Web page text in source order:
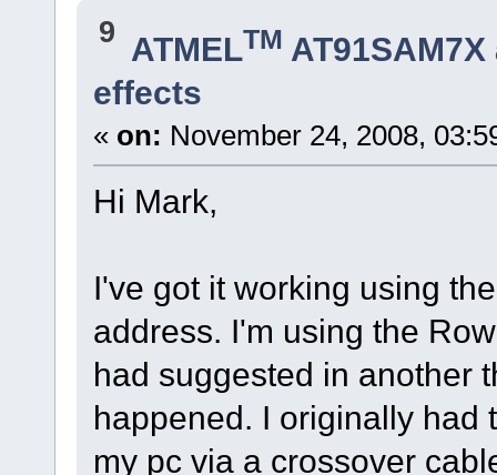
9 ATMELTM
effects
« on: November 24, 2008,
Hi Mark,
I've got it working using
address. I'm using the
had suggested in another
happened. I originally had
my pc via a crossover